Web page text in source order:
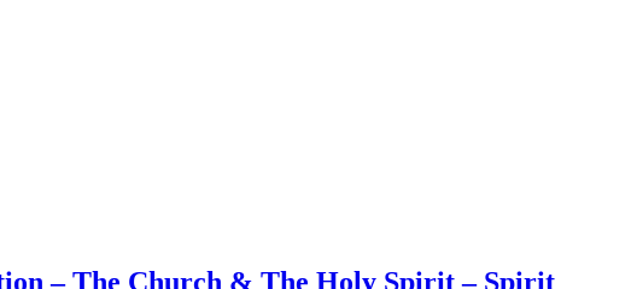
– The Church & The Holy Spirit – Spirit